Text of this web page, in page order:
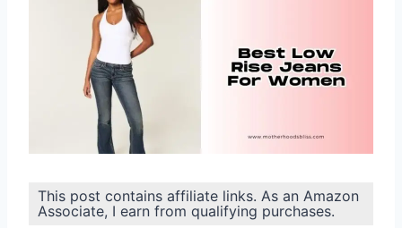
This post contains affiliate links. As an Amazon
Associate, I earn from qualifying purchases.